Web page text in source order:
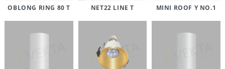
OBLONG RING 80 T NET22 LINE T MINI ROOF Y NO.1